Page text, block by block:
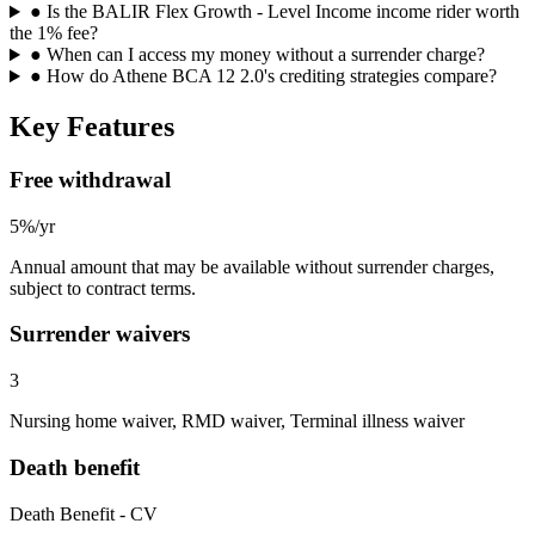
● Is the BALIR Flex Growth - Level Income income rider worth
the 1% fee?
● When can I access my money without a surrender charge?
● How do Athene BCA 12 2.0's crediting strategies compare?
Key Features
Free withdrawal
5%/yr
Annual amount that may be available without surrender charges,
subject to contract terms.
Surrender waivers
3
Nursing home waiver, RMD waiver, Terminal illness waiver
Death benefit
Death Benefit - CV